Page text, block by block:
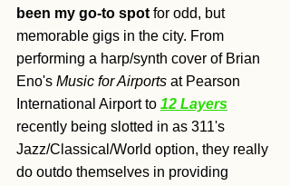
been my go-to spot for odd, but
memorable gigs in the city. From
performing a harp/synth cover of Brian
Eno's Music for Airports at Pearson
International Airport to 12 Layers
recently being slotted in as 311's
Jazz/Classical/World option, they really
do outdo themselves in providing